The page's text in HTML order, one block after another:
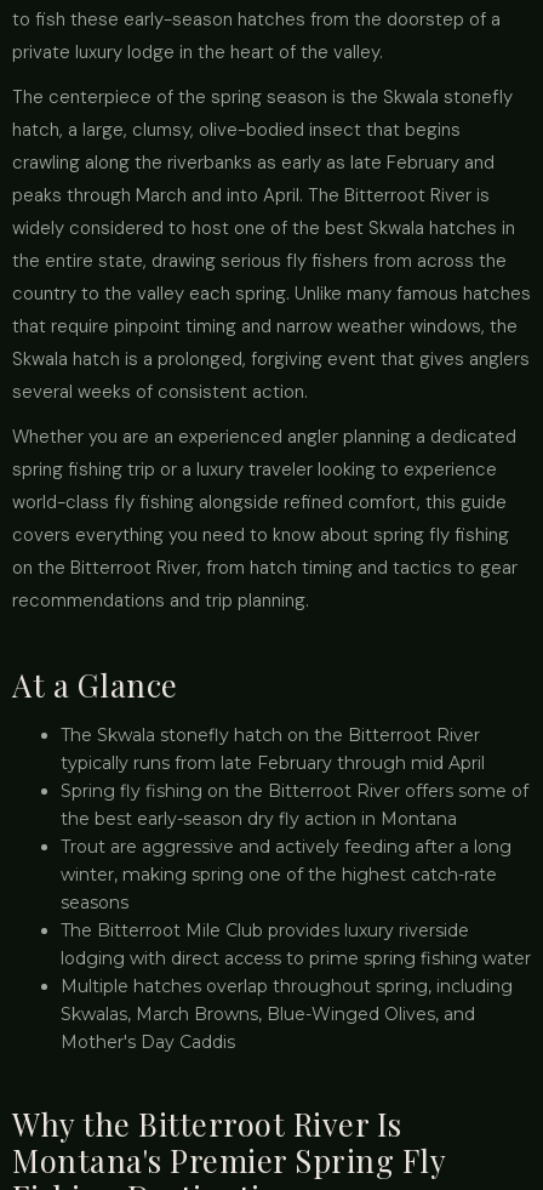
to fish these early-season hatches from the doorstep of a
private luxury lodge in the heart of the valley.
The centerpiece of the spring season is the Skwala stonefly
hatch, a large, clumsy, olive-bodied insect that begins
crawling along the riverbanks as early as late February and
peaks through March and into April. The Bitterroot River is
widely considered to host one of the best Skwala hatches in
the entire state, drawing serious fly fishers from across the
country to the valley each spring. Unlike many famous hatches
that require pinpoint timing and narrow weather windows, the
Skwala hatch is a prolonged, forgiving event that gives anglers
several weeks of consistent action.
Whether you are an experienced angler planning a dedicated
spring fishing trip or a luxury traveler looking to experience
world-class fly fishing alongside refined comfort, this guide
covers everything you need to know about spring fly fishing
on the Bitterroot River, from hatch timing and tactics to gear
recommendations and trip planning.
At a Glance
The Skwala stonefly hatch on the Bitterroot River
typically runs from late February through mid April
Spring fly fishing on the Bitterroot River offers some of
the best early-season dry fly action in Montana
Trout are aggressive and actively feeding after a long
winter, making spring one of the highest catch-rate
seasons
The Bitterroot Mile Club provides luxury riverside
lodging with direct access to prime spring fishing water
Multiple hatches overlap throughout spring, including
Skwalas, March Browns, Blue-Winged Olives, and
Mother's Day Caddis
Why the Bitterroot River Is
Montana's Premier Spring Fly